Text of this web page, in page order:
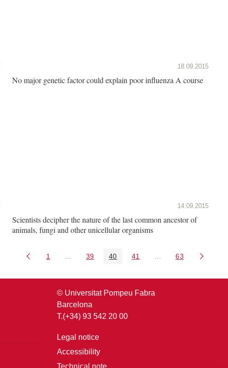
18.09.2015
No major genetic factor could explain poor influenza A course
14.09.2015
Scientists decipher the nature of the last common ancestor of
animals, fungi and other unicellular organisms
Page
1 Intermediate Pages Use TAB to navigate.
Page
39 Page
40 Page
41 Intermediate Pages
Page
63
© Universitat Pompeu Fabra
Barcelona
T.(+34) 93 542 20 00
Legal notice
Accessibility
Technical note